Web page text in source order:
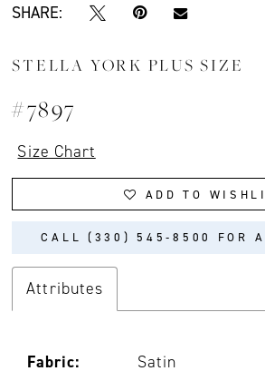
SHARE:
STELLA YORK PLUS SIZE
#7897
Size Chart
ADD TO
CALL (330) 545‑8500 FOR
Attributes
Fabric:
Satin